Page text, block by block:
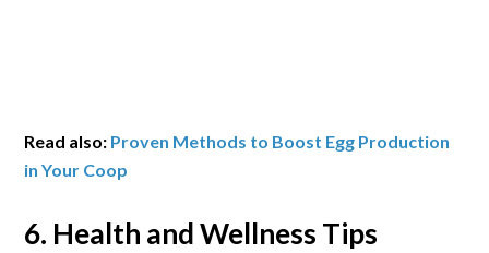
Read also: Proven Methods to Boost Egg Production
in Your Coop
6. Health and Wellness Tips